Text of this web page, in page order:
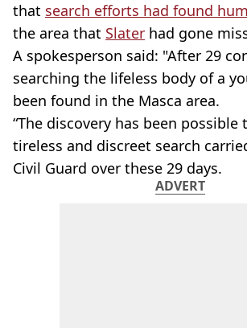
that search efforts had found
the area that Slater had gone
A spokesperson said: "After 29
searching the lifeless body of a
been found in the Masca area.
“The discovery has been
tireless and discreet search
Civil Guard over these 29 days.
ADVERT